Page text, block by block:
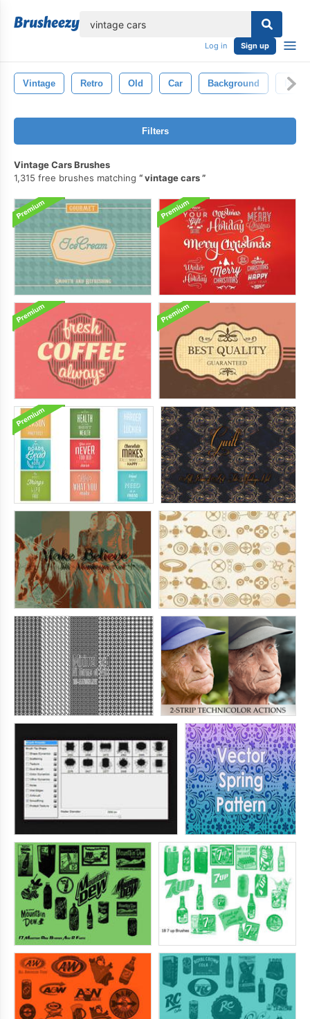
Log in Sign up
Vintage Retro Old Car Background
Filters
Vintage Cars Brushes
1,315 free brushes matching
vintage cars